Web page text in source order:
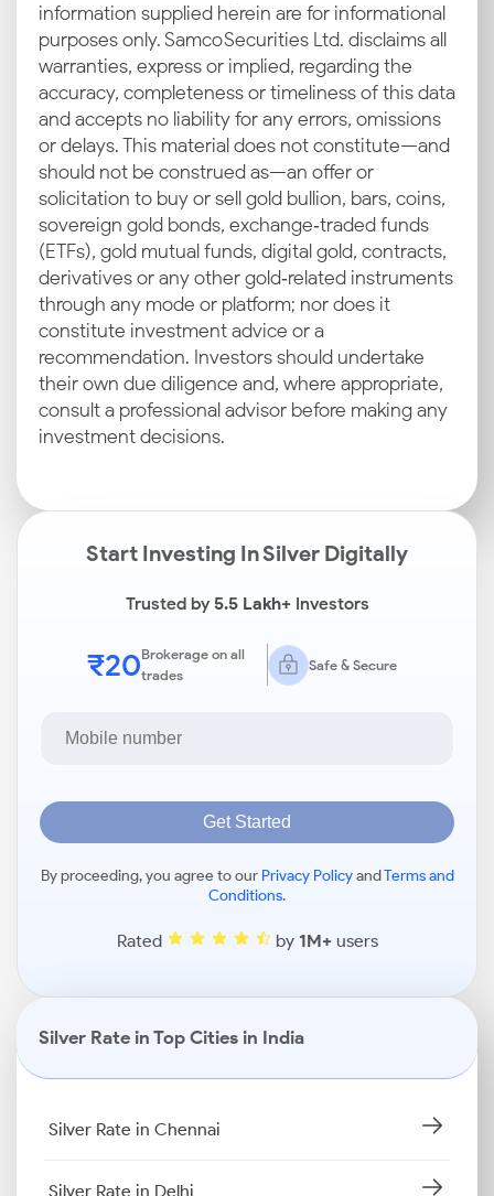
information supplied herein are for informational
purposes only. Samco Securities Ltd. disclaims all
warranties, express or implied, regarding the
accuracy, completeness or timeliness of this data
and accepts no liability for any errors, omissions
or delays. This material does not constitute—and
should not be construed as—an offer or
solicitation to buy or sell gold bullion, bars, coins,
sovereign gold bonds, exchange‑traded funds
(ETFs), gold mutual funds, digital gold, contracts,
derivatives or any other gold‑related instruments
through any mode or platform; nor does it
constitute investment advice or a
recommendation. Investors should undertake
their own due diligence and, where appropriate,
consult a professional advisor before making any
investment decisions.
Start Investing In Silver Digitally
Trusted by5.5 Lakh+Investors
₹20Brokerage on all
trades
Safe & Secure
Get Started
By proceeding, you agree to our Privacy PolicyandTerms and
Conditions.
Rated by 1M+users
Silver Rate in Top Cities in India
Silver Rate in Chennai
Silver Rate in Delhi